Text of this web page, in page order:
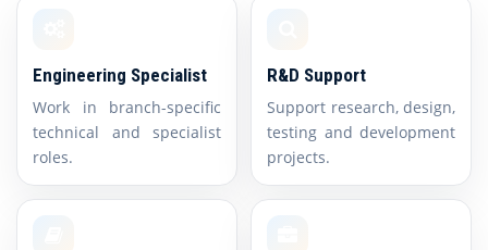
Engineering Specialist
Work in branch-specific
technical and specialist
roles.
R&D Support
Support research, design,
testing and development
projects.